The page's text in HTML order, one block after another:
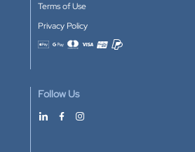
Terms of Use
Privacy Policy
Accepted payment methods
Follow Us